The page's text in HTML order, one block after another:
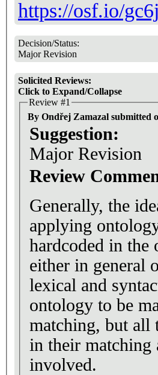
https://osf.io/
Decision/Status:
Major Revision
Solicited Reviews:
Click to Expand/Collapse
Review #1
By Ondřej Zamazal submitted
Suggestion:
Major Revision
Review
Generally, the
applying
hardcoded in the
either in general
lexical and
ontology to be
matching, but all
in their matching
involved.